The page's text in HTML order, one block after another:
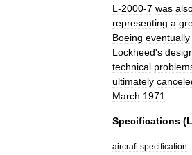
L -2000-7 was
representing a
Boeing eventually
Lockheed's
technical
ultimately
March 1971
Specifications (L
aircraft specification